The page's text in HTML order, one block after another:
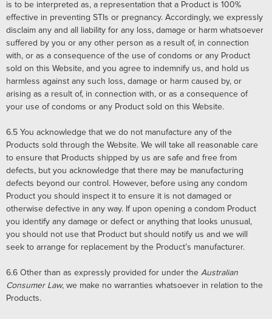
is to be interpreted as, a representation that a Product is 100%
effective in preventing STIs or pregnancy. Accordingly, we expressly
disclaim any and all liability for any loss, damage or harm whatsoever
suffered by you or any other person as a result of, in connection
with, or as a consequence of the use of condoms or any Product
sold on this Website, and you agree to indemnify us, and hold us
harmless against any such loss, damage or harm caused by, or
arising as a result of, in connection with, or as a consequence of
your use of condoms or any Product sold on this Website.
6.5 You acknowledge that we do not manufacture any of the
Products sold through the Website. We will take all reasonable care
to ensure that Products shipped by us are safe and free from
defects, but you acknowledge that there may be manufacturing
defects beyond our control. However, before using any condom
Product you should inspect it to ensure it is not damaged or
otherwise defective in any way. If upon opening a condom Product
you identify any damage or defect or anything that looks unusual,
you should not use that Product but should notify us and we will
seek to arrange for replacement by the Product’s manufacturer.
6.6 Other than as expressly provided for under the Australian
Consumer Law, we make no warranties whatsoever in relation to the
Products.